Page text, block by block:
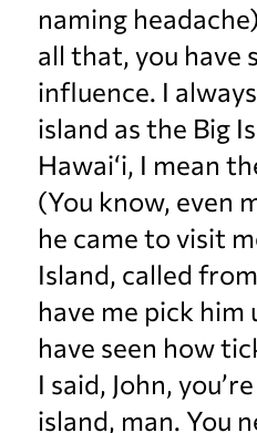
naming
all that, you have
influence. I
island as the Big
Hawai‘i, I mean
(You know, even
he came to visit
Island, called
have me pick him
have seen how
I said, John,
island, man. You